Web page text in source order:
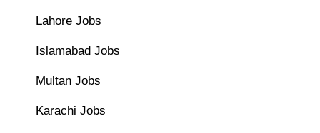
Lahore Jobs
Islamabad Jobs
Multan Jobs
Karachi Jobs